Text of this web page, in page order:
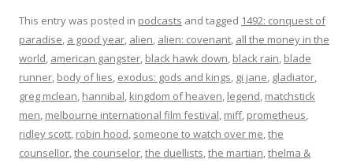
This entry was posted in podcasts and tagged 1492: conquest of
paradise, a good year, alien, alien: covenant, all the money in the
world, american gangster, black hawk down, black rain, blade
runner, body of lies, exodus: gods and kings, gi jane, gladiator,
greg mclean, hannibal, kingdom of heaven, legend, matchstick
men, melbourne international film festival, miff, prometheus,
ridley scott, robin hood, someone to watch over me,the
counsellor,the counselor,the duellists,the martian,thelma &